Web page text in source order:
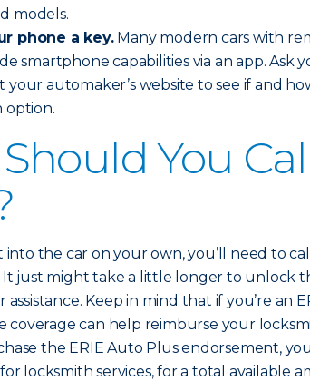
models.
phone a key.Many modern cars with
smartphone capabilities via an app. Ask
your automaker’s website to see if and
option.
You
into the car on your own, you’ll need to
just might take a little longer to unlock
assistance. Keep in mind that if you’re an
coverage can help reimburse your
the ERIE Auto Plus endorsement,
locksmith services, for a total available